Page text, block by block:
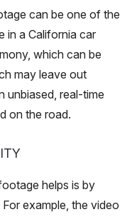
can be one of the
in a California car
which can be
may leave out
unbiased, real-time
on the road.
helps is by
example, the video